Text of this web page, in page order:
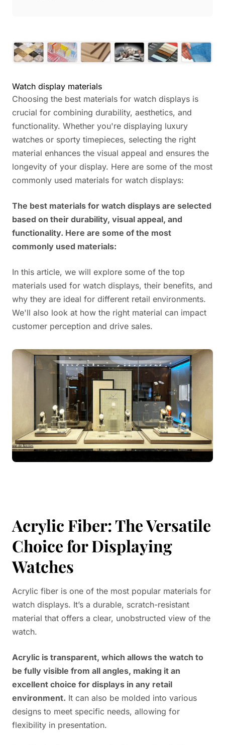
Watch display materials
Choosing the best materials for watch displays is
crucial for combining durability, aesthetics, and
functionality. Whether you're displaying luxury
watches or sporty timepieces, selecting the right
material enhances the visual appeal and ensures the
longevity of your display. Here are some of the most
commonly used materials for watch displays:
The best materials for watch displays are selected
based on their durability, visual appeal, and
functionality. Here are some of the most
commonly used materials:
In this article, we will explore some of the top
materials used for watch displays, their benefits, and
why they are ideal for different retail environments.
We'll also look at how the right material can impact
customer perception and drive sales.
Acrylic Fiber: The Versatile
Choice for Displaying
Watches
Acrylic fiber is one of the most popular materials for
watch displays. It’s a durable, scratch-resistant
material that offers a clear, unobstructed view of the
watch.
Acrylic is transparent, which allows the watch to
be fully visible from all angles, making it an
excellent choice for displays in any retail
environment. It can also be molded into various
designs to meet specific needs, allowing for
flexibility in presentation.